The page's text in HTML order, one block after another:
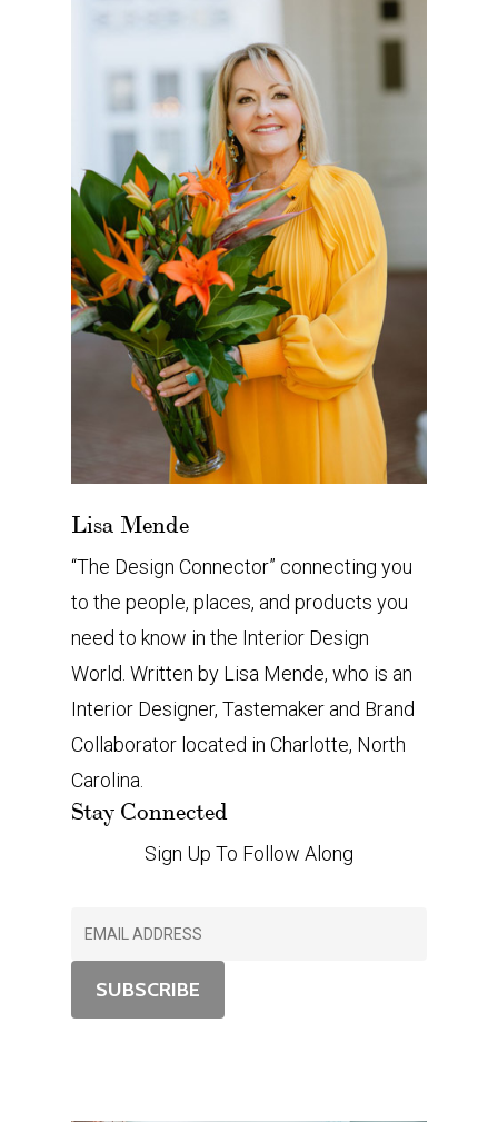
Lisa Mende
“The Design Connector” connecting you
to the people, places, and products you
need to know in the Interior Design
World. Written by Lisa Mende, who is an
Interior Designer, Tastemaker and Brand
Collaborator located in Charlotte, North
Carolina.
Stay Connected
Sign Up To Follow Along